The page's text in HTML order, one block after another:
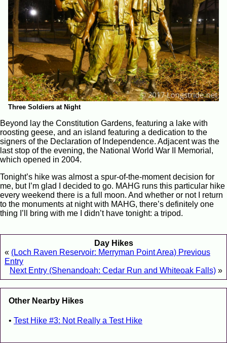
Three Soldiers at Night
Beyond lay the Constitution Gardens, featuring a lake with
roosting geese, and an island featuring a dedication to the
signers of the Declaration of Independence. Adjacent was the
last stop of the evening, the National World War II Memorial,
which opened in 2004.
Tonight’s hike was almost a spur-of-the-moment decision for
me, but I’m glad I decided to go. MAHG runs this particular hike
every weekend there is a full moon. And whether or not I return
to the monuments at night with MAHG, there’s definitely one
thing I’ll bring with me I didn’t have tonight: a tripod.
Day Hikes
« (Loch Raven Reservoir: Merryman Point Area) Previous
Entry
Next Entry (Shenandoah: Cedar Run and Whiteoak Falls) »
Other Nearby Hikes
Test Hike #3: Not Really a Test Hike